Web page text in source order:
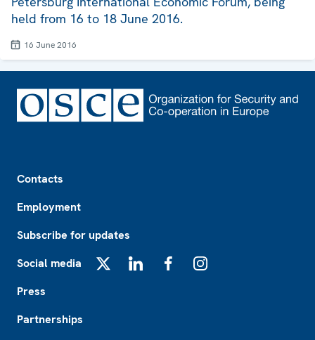
held from 16 to 18 June 2016.
16 June 2016
Contacts
Employment
Subscribe for updates
Social media
Press
Partnerships